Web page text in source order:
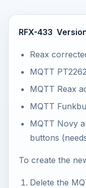
RFX-433
Reax
MQTT
MQTT Reax
MQTT
MQTT Novy
buttons
To create the
Delete the